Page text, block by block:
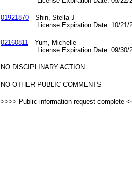
01921870 - Shin, Stella J
License Expiration Date: 10/21/
02160811 - Yum, Michelle
License Expiration Date: 09/30/
NO DISCIPLINARY ACTION
NO OTHER PUBLIC COMMENTS
>>>> Public information request complete